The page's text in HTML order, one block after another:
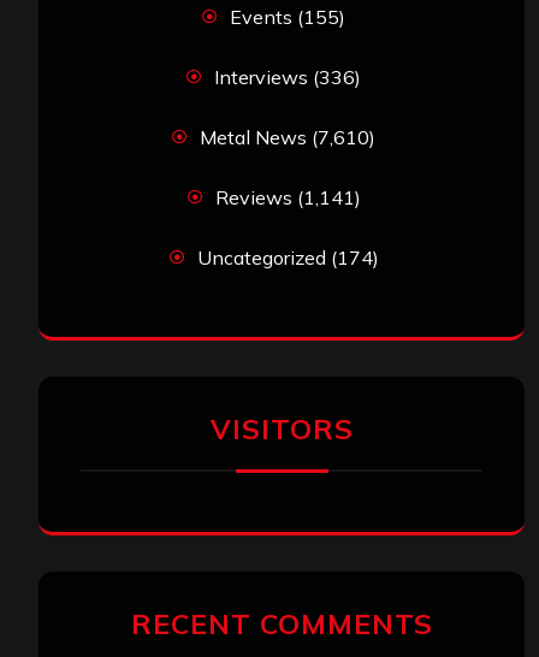
Events (155)
Interviews (336)
Metal News (7,610)
Reviews (1,141)
Uncategorized (174)
VISITORS
RECENT COMMENTS